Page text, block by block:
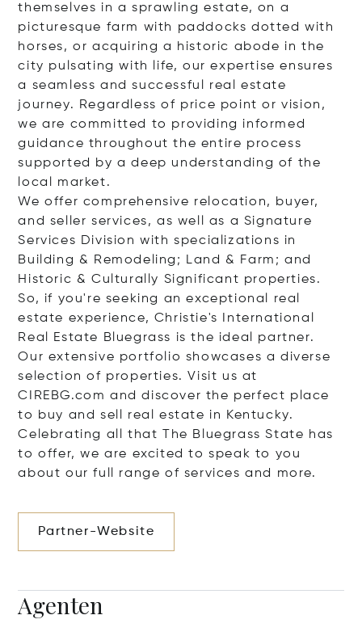
themselves in a sprawling estate, on a
picturesque farm with paddocks dotted with
horses, or acquiring a historic abode in the
city pulsating with life, our expertise ensures
a seamless and successful real estate
journey. Regardless of price point or vision,
we are committed to providing informed
guidance throughout the entire process
supported by a deep understanding of the
local market.
We offer comprehensive relocation, buyer,
and seller services, as well as a Signature
Services Division with specializations in
Building & Remodeling; Land & Farm; and
Historic & Culturally Significant properties.
So, if you're seeking an exceptional real
estate experience, Christie's International
Real Estate Bluegrass is the ideal partner.
Our extensive portfolio showcases a diverse
selection of properties. Visit us at
CIREBG.com and discover the perfect place
to buy and sell real estate in Kentucky.
Celebrating all that The Bluegrass State has
to offer, we are excited to speak to you
about our full range of services and more.
Partner-Website
Agenten